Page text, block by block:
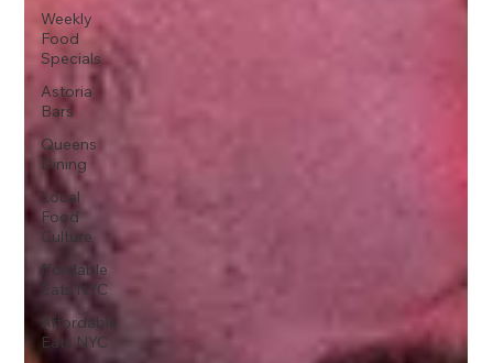
Weekly
Food
Specials
Astoria
Bars
Queens
Dining
Local
Food
Culture
ffordable
Eats NYC
Affordable
Eats NYC